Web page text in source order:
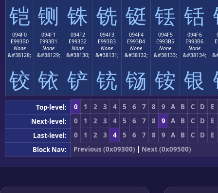
铠 铡 铢 铣 铤 铥 铦
094F0
E993B0
None
&#38128;
铰
094F1
E993B1
None
&#38129;
铱
094F2
E993B2
None
&#38130;
铲
094F3
E993B3
None
&#38131;
铳
094F4
E993B4
None
&#38132;
铴
094F5
E993B5
None
&#38133;
铵
094F6
E993B6
None
&#38134;
银
Top-level: 0 1 2 3 4 5 6 7 8 9 A B C D
E
Next-level:
0 1 2 3 4 5 6 7 8 9 A B C D
E
Last-level:
0 1 2 3 4 5 6 7 8 9 A B C D
E
Block Nav:
Previous (0x09300) | Next (0x09500)